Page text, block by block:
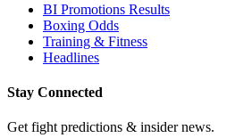
BI Promotions Results
Boxing Odds
Training & Fitness
Headlines
Stay Connected
Get fight predictions & insider news.